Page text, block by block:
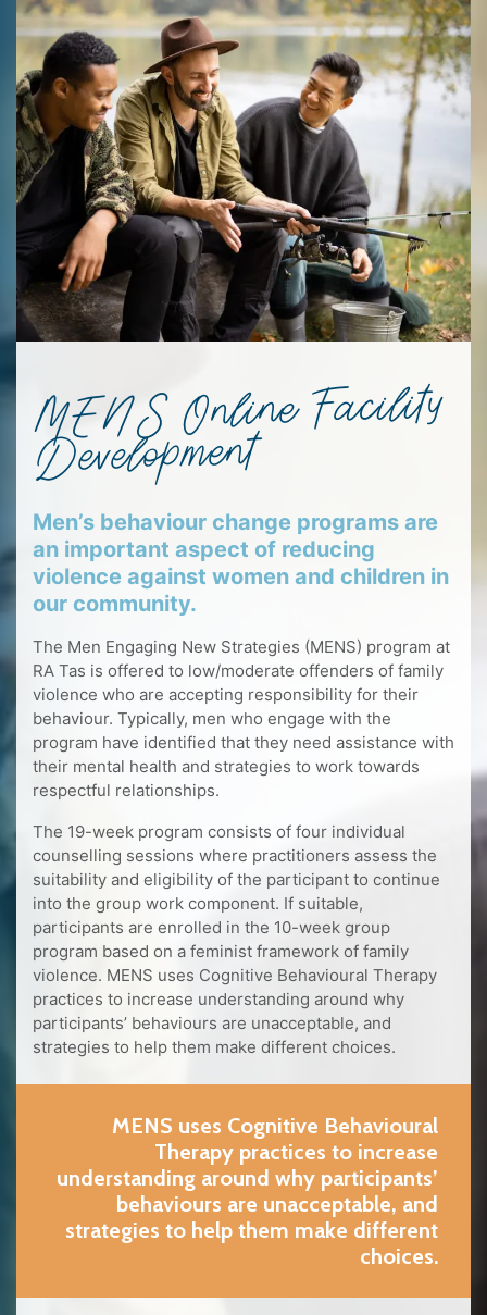
MENS Online Facility
Development
Men’s behaviour change programs are
an important aspect of reducing
violence against women and children in
our community.
The Men Engaging New Strategies (MENS) program at
RA Tas is offered to low/moderate offenders of family
violence who are accepting responsibility for their
behaviour. Typically, men who engage with the
program have identified that they need assistance with
their mental health and strategies to work towards
respectful relationships.
The 19-week program consists of four individual
counselling sessions where practitioners assess the
suitability and eligibility of the participant to continue
into the group work component. If suitable,
participants are enrolled in the 10-week group
program based on a feminist framework of family
violence. MENS uses Cognitive Behavioural Therapy
practices to increase understanding around why
participants’ behaviours are unacceptable, and
strategies to help them make different choices.
MENS uses Cognitive Behavioural
Therapy practices to increase
understanding around why participants’
behaviours are unacceptable, and
strategies to help them make different
choices.